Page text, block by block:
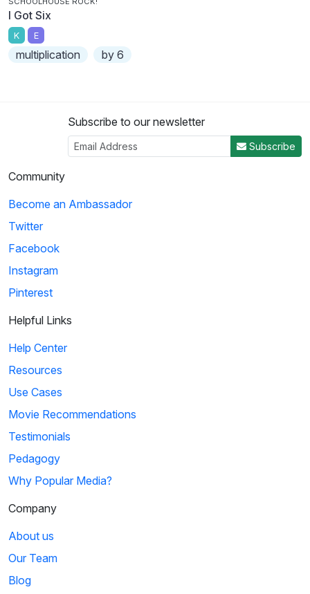
I Got Six
K E
multiplication by 6
Subscribe to our newsletter
Subscribe
Community
Become an Ambassador
Twitter
Facebook
Instagram
Pinterest
Helpful Links
Help Center
Resources
Use Cases
Movie Recommendations
Testimonials
Pedagogy
Why Popular Media?
Company
About us
Our Team
Blog